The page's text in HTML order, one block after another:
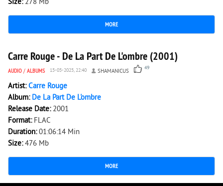
Size: 278 Mb
MORE
5 009 0
Carre Rouge - De La Part De L'ombre (2001)
AUDIO / ALBUMS 15-05-2025, 22:40 SHAMANICUS 49
Artist:Carre Rouge
Album: De La Part De L'ombre
Release Date: 2001
Format: FLAC
Duration:01:06:14 Min
Size:476 Mb
MORE